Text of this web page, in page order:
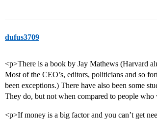
dufus3709
<p>There is a book by Jay Mathews (Harvard
Most of the CEO’s, editors, politicians and so
been exceptions.) There have also been some
They do, but not when compared to people
<p>If money is a big factor and you can’t get